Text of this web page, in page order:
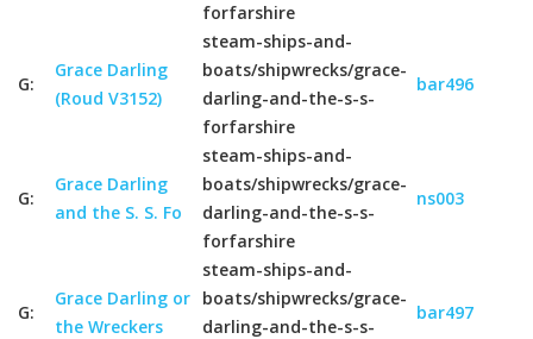
forfarshire
G:
Grace Darling
(Roud V3152)
steam-ships-and-
boats/shipwrecks/grace-
darling-and-the-s-s-
forfarshire
bar496
G:
Grace Darling
and the S. S. Fo
steam-ships-and-
boats/shipwrecks/grace-
darling-and-the-s-s-
forfarshire
ns003
G:
Grace Darling or
the Wreckers
steam-ships-and-
boats/shipwrecks/grace-
darling-and-the-s-s-
bar497